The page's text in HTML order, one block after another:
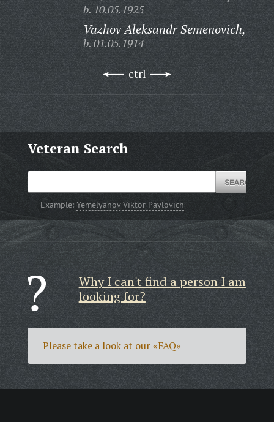
b. 10.05.1925
Vazhov Aleksandr Semenovich,
b. 01.05.1914
ctrl
Veteran Search
Example:Yemelyanov Viktor Pavlovich
Why I can't find a person I am
looking for?
Please take a look at our«FAQ»